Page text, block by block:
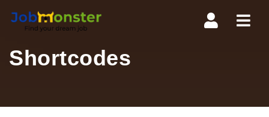
Shortcodes